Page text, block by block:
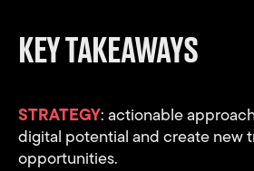
KEY TAKEAWAYS
STRATEGY: actionable
digital potential and create new
opportunities.